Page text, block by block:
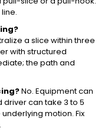
a slice within three
with structured
the path and
No. Equipment can
can take 3 to 5
motion. Fix